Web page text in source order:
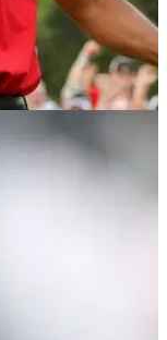
28/05/19
Woods at
Gilbert lays down